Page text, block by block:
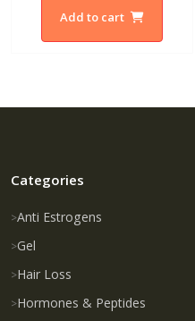
Add to cart
Categories
Anti Estrogens
Gel
Hair Loss
Hormones & Peptides